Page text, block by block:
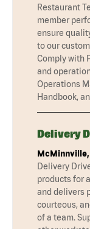
Restaurant
member
ensure
to our
Comply with
and
Operations
Handbook,
Delivery
McMinnville,
Delivery
products for
and delivers
courteous,
of a team.